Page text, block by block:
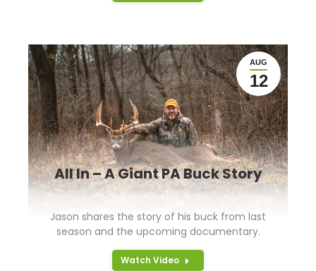
AUG
12
All In – A Giant PA Buck Story
Jason shares the story of his buck from last
season and the upcoming documentary.
Watch Video